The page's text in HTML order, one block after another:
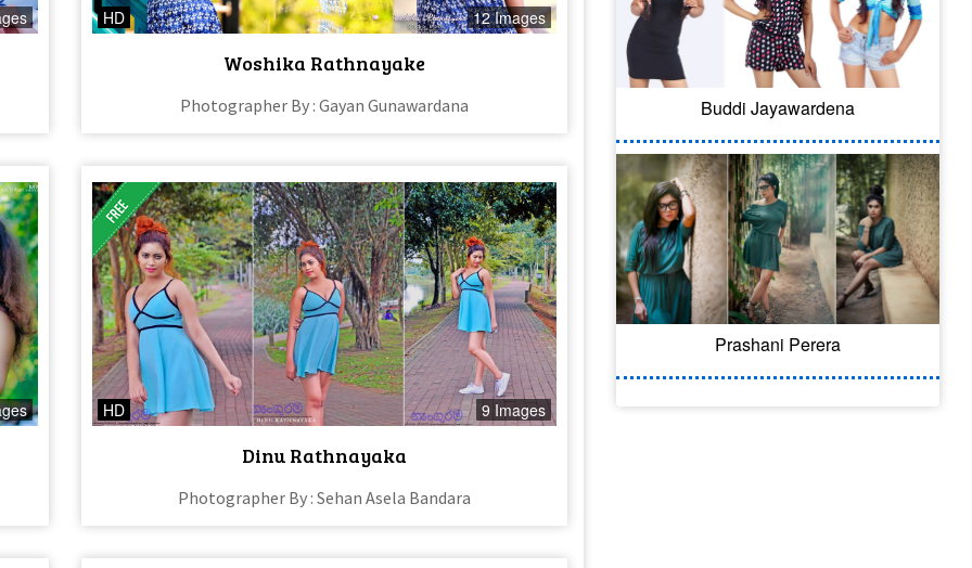
HD 12 Images
Woshika Rathnayake
Photographer By : Gayan Gunawardana
HD 9 Images
Dinu Rathnayaka
Photographer By : Sehan Asela Bandara
Buddi Jayawardena
Prashani Perera